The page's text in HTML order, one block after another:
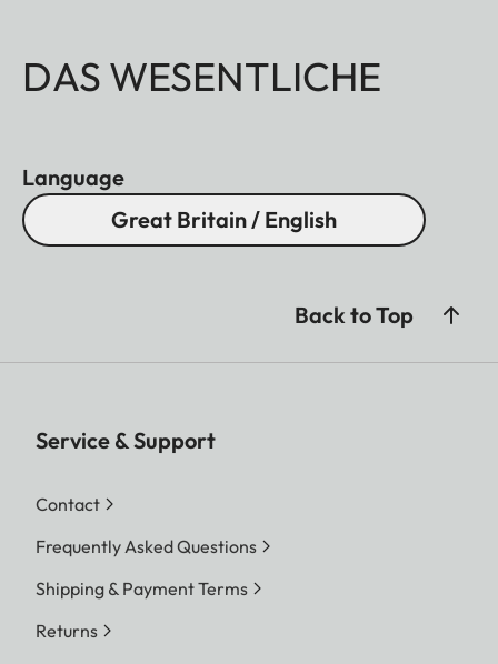
DAS WESENTLICHE
Language
Great Britain / English
Back to Top
Service & Support
Contact
Frequently Asked Questions
Shipping & Payment Terms
Returns